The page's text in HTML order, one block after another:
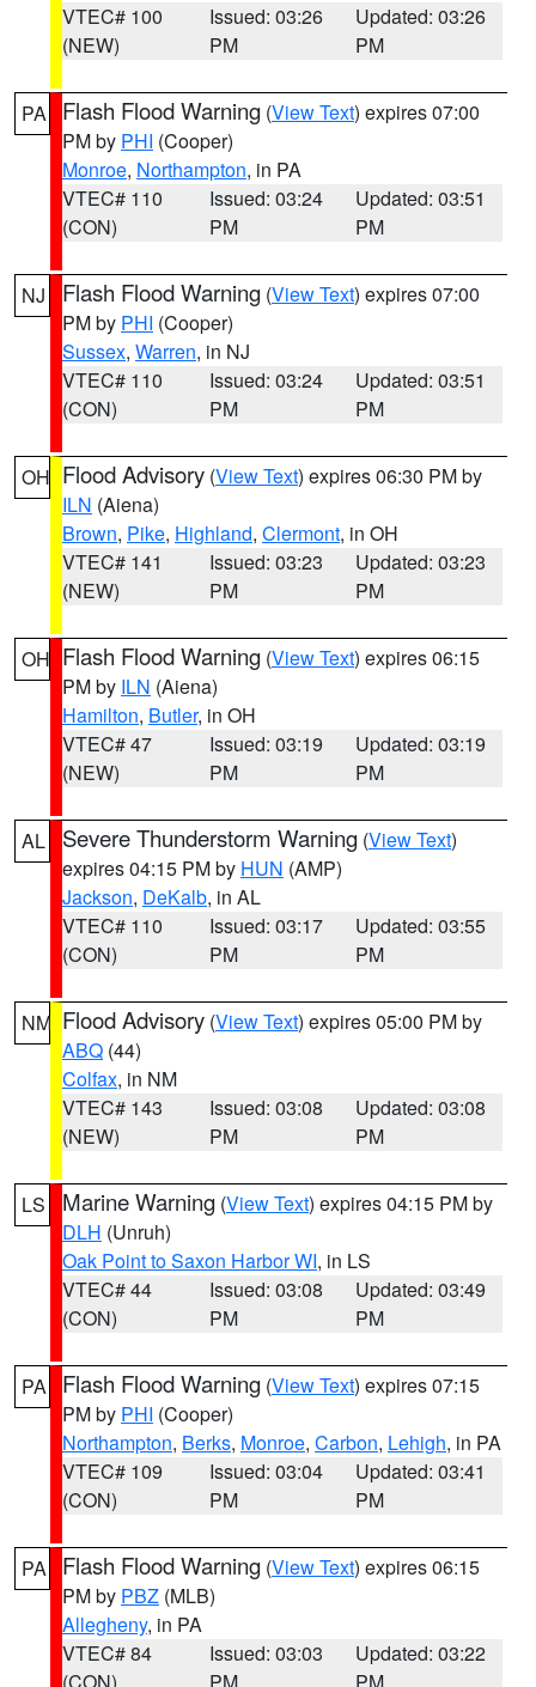
VTEC# 100
(NEW)
Issued: 03:26
PM
Updated: 03:26
PM
PA Flash Flood Warning (View Text) expires 07:00
PM by PHI (Cooper)
Monroe, Northampton, in PA
VTEC# 110
(CON)
Issued: 03:24
PM
Updated: 03:51
PM
NJ Flash Flood Warning (View Text) expires 07:00
PM by PHI (Cooper)
Sussex, Warren, in NJ
VTEC# 110
(CON)
Issued: 03:24
PM
Updated: 03:51
PM
OH Flood Advisory (View Text) expires 06:30 PM by
ILN (Aiena)
Brown, Pike, Highland, Clermont, in OH
VTEC# 141
(NEW)
Issued: 03:23
PM
Updated: 03:23
PM
OH Flash Flood Warning (View Text) expires 06:15
PM by ILN (Aiena)
Hamilton, Butler, in OH
VTEC# 47
(NEW)
Issued: 03:19
PM
Updated: 03:19
PM
AL Severe Thunderstorm Warning (View Text)
expires 04:15 PM by HUN (AMP)
Jackson, DeKalb, in AL
VTEC# 110
(CON)
Issued: 03:17
PM
Updated: 03:55
PM
NM Flood Advisory (View Text) expires 05:00 PM by
ABQ (44)
Colfax, in NM
VTEC# 143
(NEW)
Issued: 03:08
PM
Updated: 03:08
PM
LS Marine Warning (View Text) expires 04:15 PM by
DLH (Unruh)
Oak Point to Saxon Harbor WI, in LS
VTEC# 44
(CON)
Issued: 03:08
PM
Updated: 03:49
PM
PA Flash Flood Warning (View Text) expires 07:15
PM by PHI (Cooper)
Northampton, Berks, Monroe, Carbon, Lehigh, in PA
VTEC# 109
(CON)
Issued: 03:04
PM
Updated: 03:41
PM
PA Flash Flood Warning (View Text) expires 06:15
PM by PBZ (MLB)
Allegheny, in PA
VTEC# 84
Issued: 03:03
Updated: 03:22